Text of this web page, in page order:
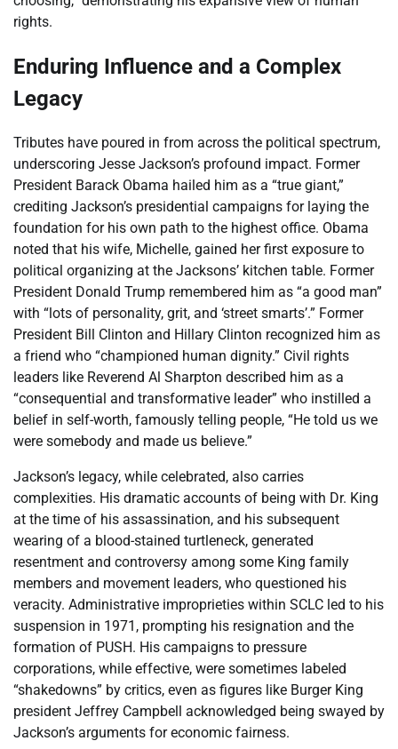
rights.
Enduring Influence and a Complex
Legacy
Tributes have poured in from across the political spectrum,
underscoring Jesse Jackson’s profound impact. Former
President Barack Obama hailed him as a “true giant,”
crediting Jackson’s presidential campaigns for laying the
foundation for his own path to the highest office. Obama
noted that his wife, Michelle, gained her first exposure to
political organizing at the Jacksons’ kitchen table. Former
President Donald Trump remembered him as “a good man”
with “lots of personality, grit, and ‘street smarts’.” Former
President Bill Clinton and Hillary Clinton recognized him as
a friend who “championed human dignity.” Civil rights
leaders like Reverend Al Sharpton described him as a
“consequential and transformative leader” who instilled a
belief in self-worth, famously telling people, “He told us we
were somebody and made us believe.”
Jackson’s legacy, while celebrated, also carries
complexities. His dramatic accounts of being with Dr. King
at the time of his assassination, and his subsequent
wearing of a blood-stained turtleneck, generated
resentment and controversy among some King family
members and movement leaders, who questioned his
veracity. Administrative improprieties within SCLC led to his
suspension in 1971, prompting his resignation and the
formation of PUSH. His campaigns to pressure
corporations, while effective, were sometimes labeled
“shakedowns” by critics, even as figures like Burger King
president Jeffrey Campbell acknowledged being swayed by
Jackson’s arguments for economic fairness.